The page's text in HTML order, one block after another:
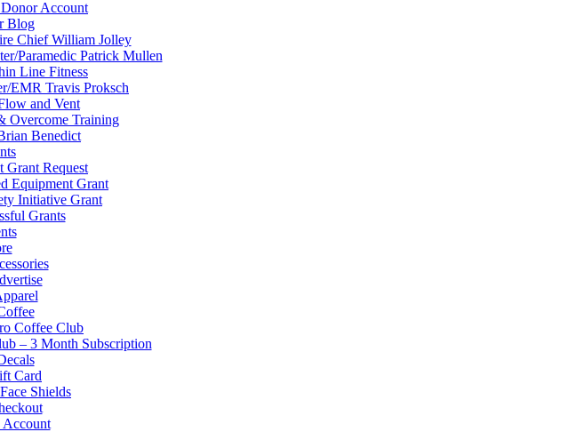
Account
Blog
Chief William Jolley
Paramedic Patrick Mullen
Line Fitness
EMR Travis Proksch
and Vent
Overcome Training
Benedict
Grant Request
Equipment Grant
Initiative Grant
Grants
Coffee Club
– 3 Month Subscription
Card
Shields